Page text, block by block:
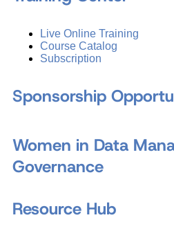
Live Online Training
Course Catalog
Subscription
Sponsorship
Women in Data
Governance
Resource Hub